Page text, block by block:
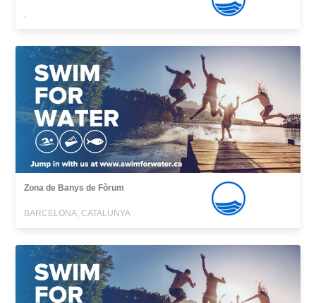
,
Zona de Banys de Fòrum
BARCELONA, CATALUNYA